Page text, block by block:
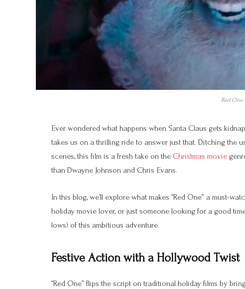
Red One
Ever wondered what happens when Santa Claus gets
takes us on a thrilling ride to answer just that. Ditching the
scenes, this film is a fresh take on the Christmas movie
than Dwayne Johnson and Chris Evans.
In this blog, we’ll explore what makes “Red One” a must-
holiday movie lover, or just someone looking for a good
lows) of this ambitious adventure.
Festive Action with a Hollywood Twist
“Red One” flips the script on traditional holiday films by